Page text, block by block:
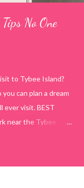
No One
to Tybee Island?
can plan a dream
ever visit. BEST
near the Tybee
Marine Center turn
to the sand